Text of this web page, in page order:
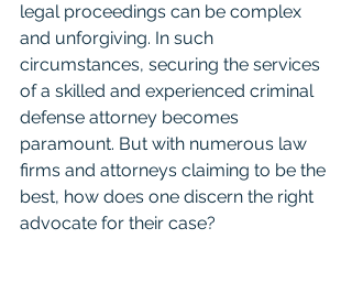
legal proceedings can be complex
and unforgiving. In such
circumstances, securing the services
of a skilled and experienced criminal
defense attorney becomes
paramount. But with numerous law
firms and attorneys claiming to be the
best, how does one discern the right
advocate for their case?